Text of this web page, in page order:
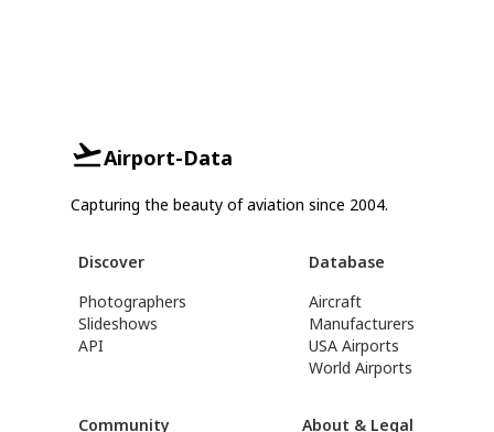
Airport-Data
Capturing the beauty of aviation since 2004.
Discover
Photographers
Slideshows
API
Database
Aircraft
Manufacturers
USA Airports
World Airports
Community About & Legal